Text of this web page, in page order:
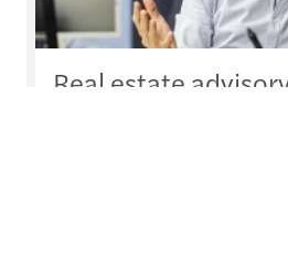
Real estate